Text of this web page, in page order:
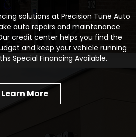
solutions at Precision Tune Auto
auto repairs and maintenance
credit center helps you find the
and keep your vehicle running
Special Financing Available.
Learn More